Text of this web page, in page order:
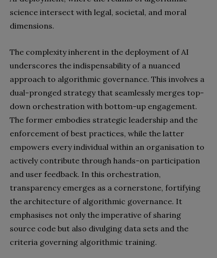
science intersect with legal, societal, and moral
dimensions.
The complexity inherent in the deployment of AI
underscores the indispensability of a nuanced
approach to algorithmic governance. This involves a
dual-pronged strategy that seamlessly merges top-
down orchestration with bottom-up engagement.
The former embodies strategic leadership and the
enforcement of best practices, while the latter
empowers every individual within an organisation to
actively contribute through hands-on participation
and user feedback. In this orchestration,
transparency emerges as a cornerstone, fortifying
the architecture of algorithmic governance. It
emphasises not only the imperative of sharing
source code but also divulging data sets and the
criteria governing algorithmic training.